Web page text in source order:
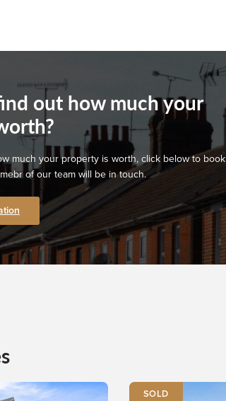
out how much your
much your property is worth, click below to book
of our team will be in touch.
SOLD